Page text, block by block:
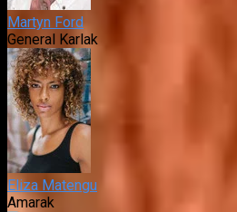
Martyn Ford
General Karlak
Eliza Matengu
Amarak